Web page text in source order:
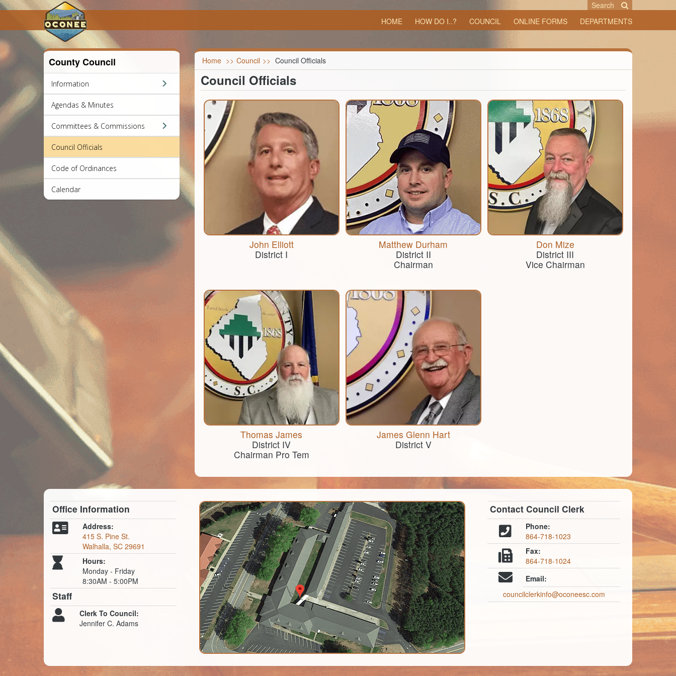
Search
HOME
HOW DO I..? COUNCIL ONLINE FORMS DEPARTMENTS
County Council
Information
Agendas & Minutes
Committees & Commissions
Council Officials
Code of Ordinances
Calendar
Home >> Council >> Council Officials
Council Officials
John Elliott
District I
Matthew Durham
District II
​Chairman
Don Mize
District III
Vice Chairman
Thomas James
District IV
Chairman Pro Tem
James Glenn Hart
District V
Office Information
Address:
415 S. Pine St.
Walhalla, SC 29691
Hours:
Monday - Friday
8:30AM - 5:00PM
Staff
Clerk To Council:
Jennifer C. Adams
Contact Council Clerk
Phone:
864-718-1023
Fax:
864-718-1024
Email:
councilclerkinfo@oconeesc.com